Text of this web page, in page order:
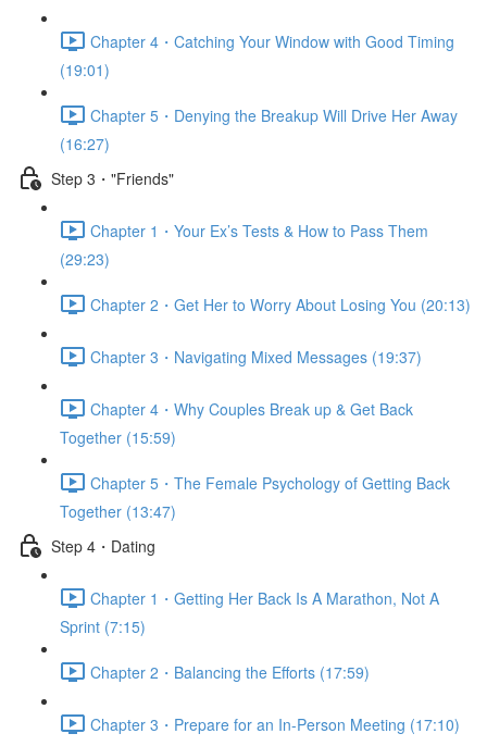
Chapter 4・Catching Your Window with Good Timing
(19:01)
Chapter 5・Denying the Breakup Will Drive Her Away
(16:27)
Step 3・"Friends"
Chapter 1・Your Ex’s Tests & How to Pass Them
(29:23)
Chapter 2・Get Her to Worry About Losing You (20:13)
Chapter 3・Navigating Mixed Messages (19:37)
Chapter 4・Why Couples Break up & Get Back
Together (15:59)
Chapter 5・The Female Psychology of Getting Back
Together (13:47)
Step 4・Dating
Chapter 1・Getting Her Back Is A Marathon, Not A
Sprint (7:15)
Chapter 2・Balancing the Efforts (17:59)
Chapter 3・Prepare for an In-Person Meeting (17:10)